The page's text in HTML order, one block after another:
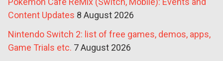
Content Updates 8 August 2026
Nintendo Switch 2: list of free games, demos, apps,
Game Trials etc. 7 August 2026